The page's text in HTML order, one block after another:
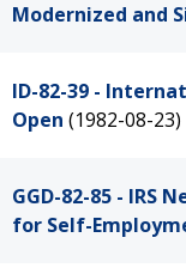
Modernized and
ID-82-39 -
Open (1982-08-23)
GGD-82-85 - IRS
for Self-